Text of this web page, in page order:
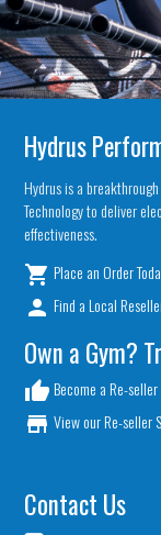
Hydrus
Hydrus is a
Technology to deliver
effectiveness.
local_grocery_store Place an Order
person Find a Local
Own a Gym?
thumb_upBecome a Re-seller
store View our Re-seller
Contact Us